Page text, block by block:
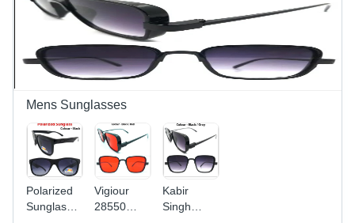
Design for
Men and
Women,
Polyamide
Various
Colors
Available |
Perfect for
Marketing
Mens Sunglasses
Polarized
Sunglasses
Vigiour
28550
Kabir
Singh